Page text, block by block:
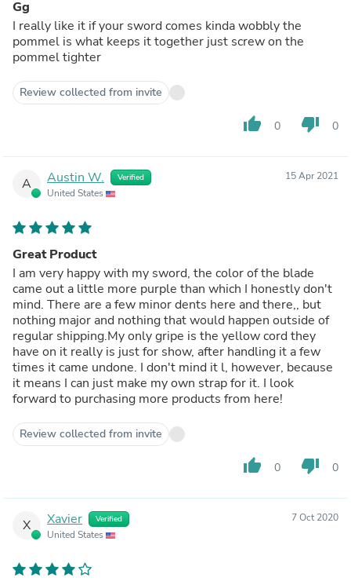
Gg
I really like it if your sword comes kinda wobbly the
pommel is what keeps it together just screw on the
pommel tighter
Review collected from invite
thumb_up 0 thumb_down 0
A Austin W. Verified
United States
15 Apr 2021
Great Product
I am very happy with my sword, the color of the blade
came out a little more purple than which I honestly don't
mind. There are a few minor dents here and there,, but
nothing major and nothing that would happen outside of
regular shipping.My only gripe is the yellow cord they
have on it really is just for show, after handling it a few
times it came undone. I don't mind it l, however, because
it means I can just make my own strap for it. I look
forward to purchasing more products from here!
Review collected from invite
thumb_up 0 thumb_down 0
X Xavier Verified
United States
7 Oct 2020